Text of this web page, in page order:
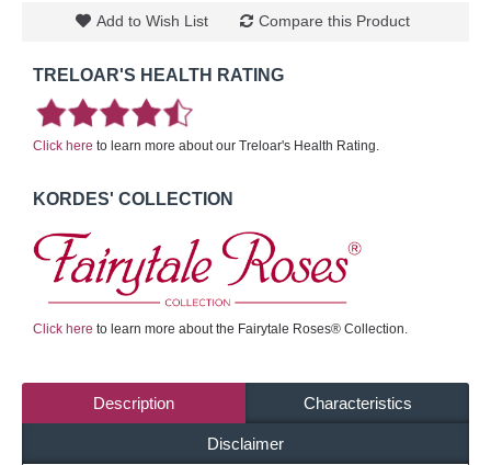
Add to Wish List Compare this Product
TRELOAR'S HEALTH RATING
Click here to learn more about our Treloar's Health Rating.
KORDES' COLLECTION
Click here to learn more about the Fairytale Roses® Collection.
Description Characteristics
Disclaimer